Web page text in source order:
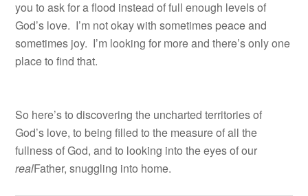
you to ask for a flood instead of full enough levels of
God’s love. I’m not okay with sometimes peace and
sometimes joy. I’m looking for more and there’s only one
place to find that.
So here’s to discovering the uncharted territories of
God’s love, to being filled to the measure of all the
fullness of God, and to looking into the eyes of our
realFather, snuggling into home.